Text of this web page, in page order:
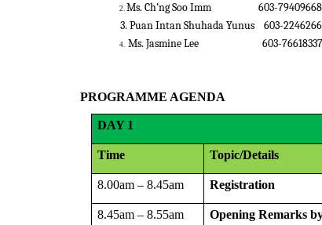
2. Ms. Ch’ng Soo Imm 603-
3. Puan Intan Shuhada Yunus 603-
4. Ms. Jasmine Lee 603-
PROGRAMME AGENDA
DAY1
Time Topic/Details
8.00am – 8.45am Registration
8.45am – 8.55am Opening Remarks